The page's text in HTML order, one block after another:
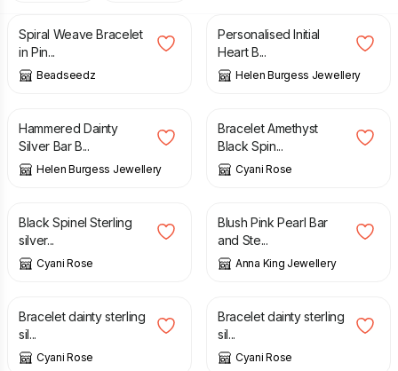
Spiral Weave Bracelet
in Pin...
Beadseedz
Personalised Initial
Heart B...
Helen Burgess Jewellery
£
Hammered Dainty
Silver Bar B...
Helen Burgess Jewellery
£
Bracelet Amethyst
Black Spin...
Cyani Rose
£ 18.00
Black Spinel Sterling
silver...
Cyani Rose
£ 15.00
Blush Pink Pearl Bar
and Ste...
Anna King Jewellery
£ 9.00
Bracelet dainty sterling
sil...
Cyani Rose
£ 12.00
Bracelet dainty sterling
sil...
Cyani Rose
£ 12.00 £ 9.50